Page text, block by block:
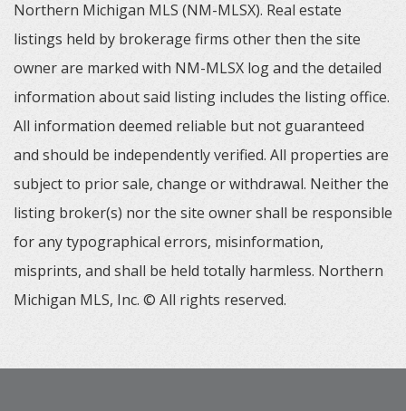
Northern Michigan MLS (NM-MLSX). Real estate
listings held by brokerage firms other then the site
owner are marked with NM-MLSX log and the detailed
information about said listing includes the listing office.
All information deemed reliable but not guaranteed
and should be independently verified. All properties are
subject to prior sale, change or withdrawal. Neither the
listing broker(s) nor the site owner shall be responsible
for any typographical errors, misinformation,
misprints, and shall be held totally harmless. Northern
Michigan MLS, Inc. © All rights reserved.